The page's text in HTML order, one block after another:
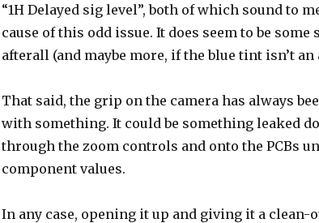
“1H Delayed sig level”, both of which sound to
cause of this odd issue. It does seem to be
afterall (and maybe more, if the blue tint isn’t an
That said, the grip on the camera has always
with something. It could be something leaked
through the zoom controls and onto the PCBs
component values.
In any case, opening it up and giving it a clean-